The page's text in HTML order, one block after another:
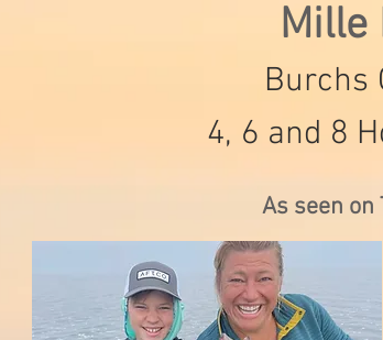
Mille
Burchs
4, 6 and 8
As seen on